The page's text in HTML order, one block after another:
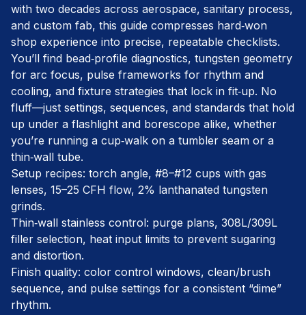
with two decades across aerospace, sanitary process,
and custom fab, this guide compresses hard‑won
shop experience into precise, repeatable checklists.
You’ll find bead‑profile diagnostics, tungsten geometry
for arc focus, pulse frameworks for rhythm and
cooling, and fixture strategies that lock in fit‑up. No
fluff—just settings, sequences, and standards that hold
up under a flashlight and borescope alike, whether
you’re running a cup‑walk on a tumbler seam or a
thin‑wall tube.
Setup recipes: torch angle, #8–#12 cups with gas
lenses, 15–25 CFH flow, 2% lanthanated tungsten
grinds.
Thin‑wall stainless control: purge plans, 308L/309L
filler selection, heat input limits to prevent sugaring
and distortion.
Finish quality: color control windows, clean/brush
sequence, and pulse settings for a consistent “dime”
rhythm.